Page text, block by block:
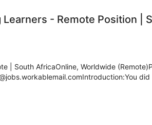
- Remote Position |
| South AfricaOnline, Worldwide